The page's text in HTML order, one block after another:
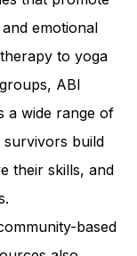
and to
that promote
emotional
to yoga
ABI
wide range of
survivors build
their skills, and